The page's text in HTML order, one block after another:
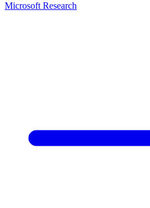
Microsoft Research